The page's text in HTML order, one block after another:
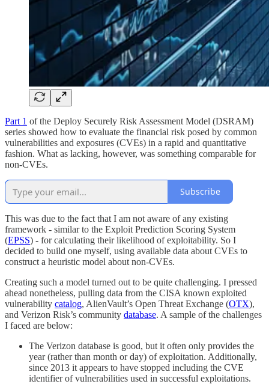
Part 1 of the Deploy Securely Risk Assessment Model (DSRAM)
series showed how to evaluate the financial risk posed by common
vulnerabilities and exposures (CVEs) in a rapid and quantitative
fashion. What as lacking, however, was something comparable for
non-CVEs.
Subscribe
This was due to the fact that I am not aware of any existing
framework - similar to the Exploit Prediction Scoring System
(EPSS) - for calculating their likelihood of exploitability. So I
decided to build one myself, using available data about CVEs to
construct a heuristic model about non-CVEs.
Creating such a model turned out to be quite challenging. I pressed
ahead nonetheless, pulling data from the CISA known exploited
vulnerability catalog, AlienVault’s Open Threat Exchange (OTX),
and Verizon Risk’s community database. A sample of the challenges
I faced are below:
The Verizon database is good, but it often only provides the
year (rather than month or day) of exploitation. Additionally,
since 2013 it appears to have stopped including the CVE
identifier of vulnerabilities used in successful exploitations.